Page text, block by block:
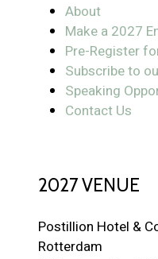
About
Make a 2027
Pre-Register
Subscribe to
Speaking
Contact Us
2027 VENUE
Postillion Hotel &
Rotterdam